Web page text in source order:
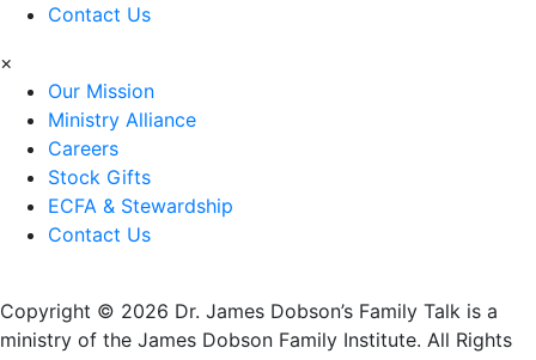
Contact Us
×
Our Mission
Ministry Alliance
Careers
Stock Gifts
ECFA & Stewardship
Contact Us
Copyright © 2026 Dr. James Dobson’s Family Talk is a
ministry of the James Dobson Family Institute. All Rights